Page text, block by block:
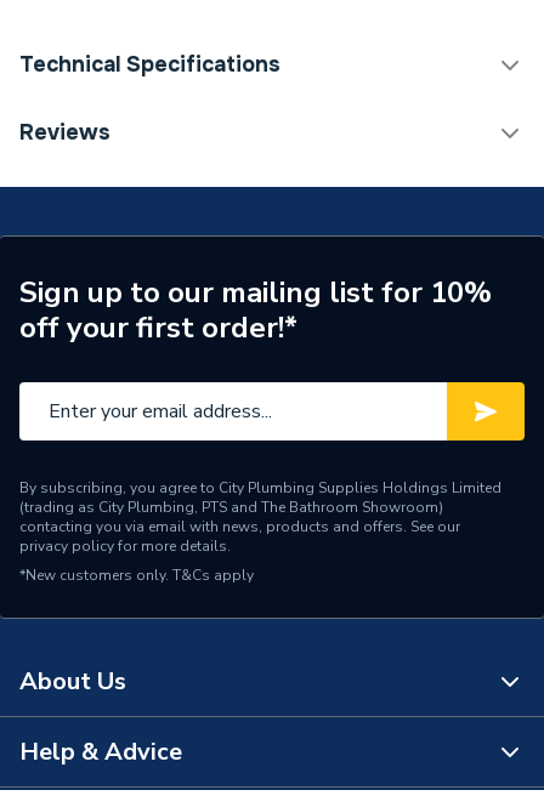
Technical Specifications
Category Name
Working Pressure
10 bar
Type
Electrolytic Professional
Quality Inline
Maximum Operating
Temperature
Maximum Operating
Pressure
10 bar
Material
Diameter
Colour
Reviews
Sign up to our mailing list for 10%
off your first order!*
By subscribing, you agree to City Plumbing Supplies Holdings Limited
(trading as City Plumbing, PTS and The Bathroom Showroom)
contacting you via email with news, products and offers. See our
privacy policyfor more details.
*New customers only. T&Cs apply
About Us
About Us
Help & Advice